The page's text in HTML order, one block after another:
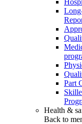
Part
Health &
Back to